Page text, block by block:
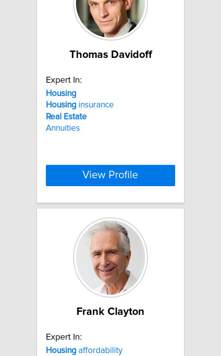
Thomas Davidoff
Expert In:
Housing
Housing insurance
Real
Estate
Annuities
View Profile
Frank Clayton
Expert In:
Housing affordability